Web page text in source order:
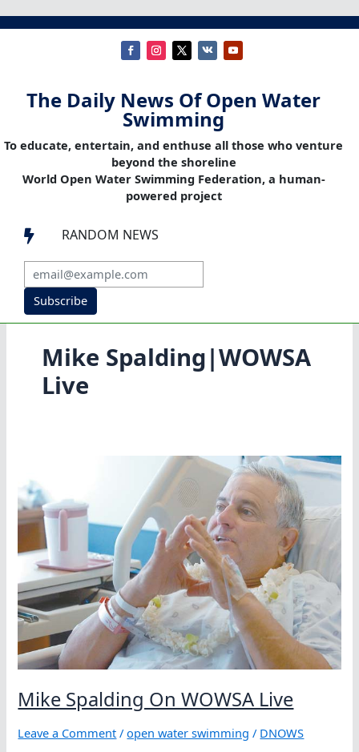
The Daily News Of Open Water
Swimming
To educate, entertain, and enthuse all those who venture
beyond the shoreline
World Open Water Swimming Federation, a human-
powered project
 RANDOM NEWS
Subscribe
Mike Spalding|WOWSA
Live
Mike Spalding On WOWSA Live
Leave a Comment /open water swimming / DNOWS